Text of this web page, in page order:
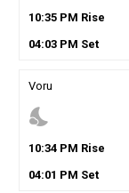
10:35PM Rise
04:03PM Set
Voru
nights_stay
10:34PM Rise
04:01 PM Set